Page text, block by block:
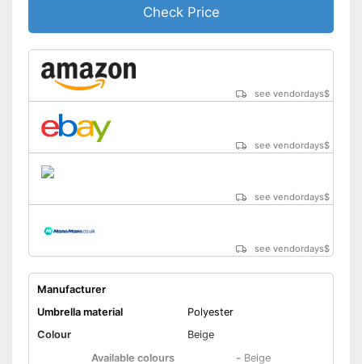
Check Price
see vendordays$
see vendordays$
see vendordays$
see vendordays$
Manufacturer
Umbrella material
Polyester
Colour
Beige
Available colours
- Beige